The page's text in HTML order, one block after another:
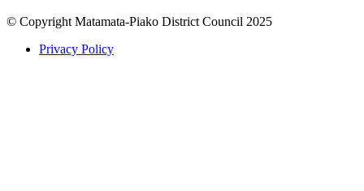
© Copyright Matamata-Piako District Council 2025
Privacy Policy